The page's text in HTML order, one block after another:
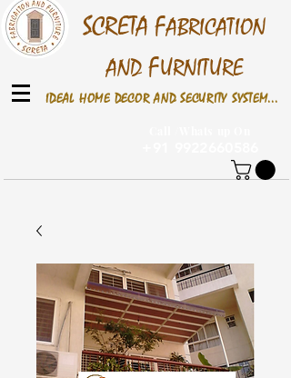
SCRETA FABRICATION
AND FURNITURE
IDEAL HOME DECOR AND SECURITY SYSTEM...